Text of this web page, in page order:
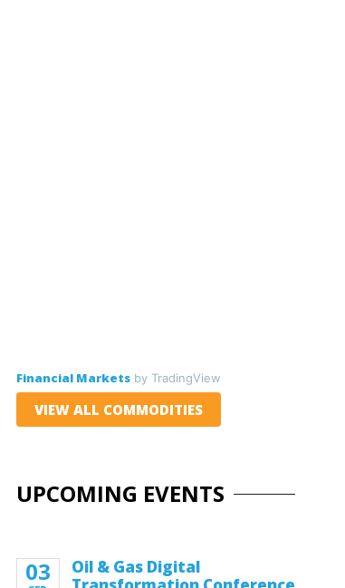
Financial Marketsby TradingView
VIEW ALL COMMODITIES
UPCOMING EVENTS
03
Oil & Gas Digital